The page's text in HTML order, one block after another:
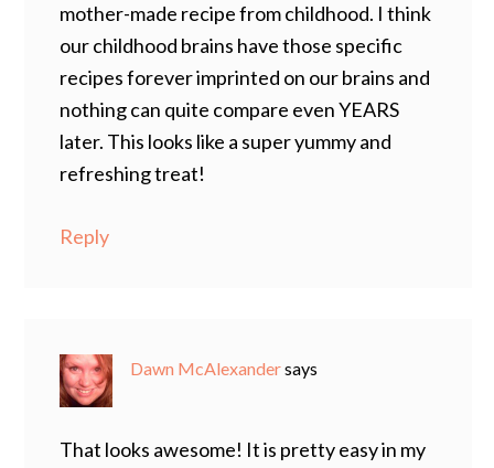
mother-made recipe from childhood. I think
our childhood brains have those specific
recipes forever imprinted on our brains and
nothing can quite compare even YEARS
later. This looks like a super yummy and
refreshing treat!
Reply
Dawn McAlexandersays
That looks awesome! It is pretty easy in my